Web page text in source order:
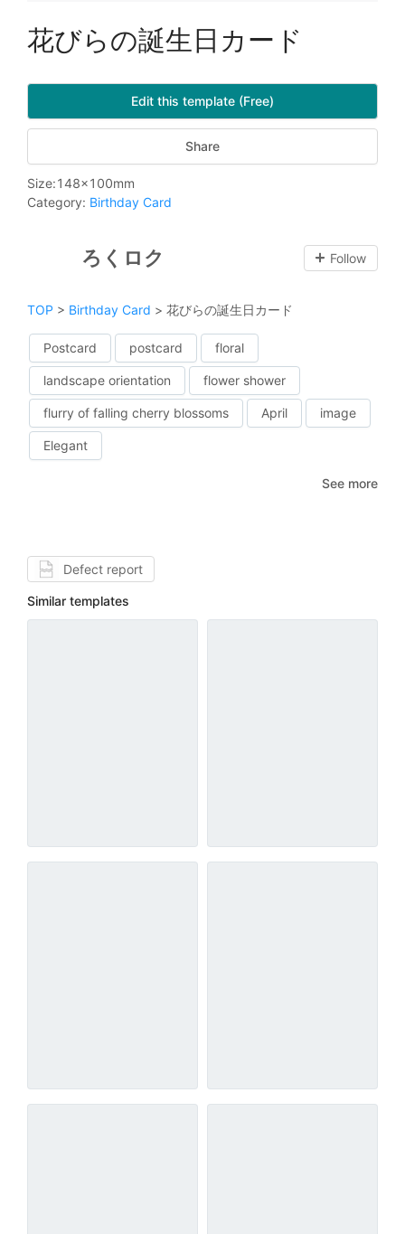
花びらの誕生日カード
Edit this template (Free)
Share
Size:148x100mm
Category: Birthday Card
ろくロク Follow
TOP > Birthday Card > 花びらの誕生日カード
Postcard postcard floral
landscape orientation flower shower
flurry of falling cherry blossoms April image
Elegant
See more
Defect report
Similar templates